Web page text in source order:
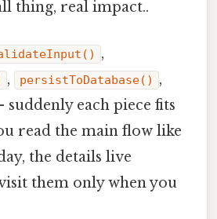
thing, real impact..
,
, persistToDatabase() ,
suddenly each piece fits
read the main flow like
the details live
them only when you